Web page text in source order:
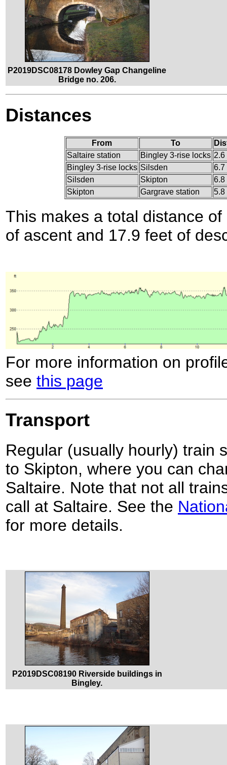
P2019DSC08178 Dowley Gap Changeline
Bridge no. 206.
Distances
From To
Saltaire station
Bingley 3-rise locks 2.6
Bingley 3-rise locks Silsden
6.7
Silsden
Skipton
6.8
Skipton
Gargrave station 5.8
This makes a total distance
of ascent and 17.9 feet of
For more information on
see this page
Transport
Regular (usually hourly) train
to Skipton, where you can
Saltaire. Note that not all
call at Saltaire. See the
for more details.
P2019DSC08190 Riverside buildings in
Bingley.